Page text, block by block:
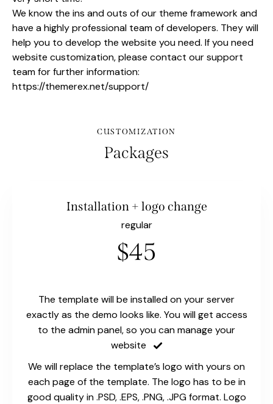
We know the ins and outs of our theme framework and
have a highly professional team of developers. They will
help you to develop the website you need. If you need
website customization, please contact our support
team for further information:
https://themerex.net/support/
CUSTOMIZATION
Packages
Installation + logo change
regular
$45
The template will be installed on your server
exactly as the demo looks like. You will get access
to the admin panel, so you can manage your
website
We will replace the template’s logo with yours on
each page of the template. The logo has to be in
good quality in .PSD, .EPS, .PNG, .JPG format. Logo